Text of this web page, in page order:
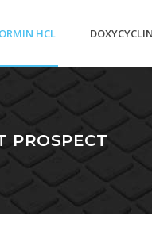
HCL
PROSPECT